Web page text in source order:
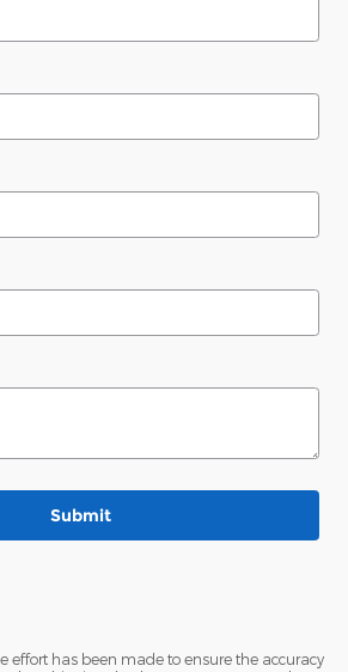
Submit
effort has been made to ensure the accuracy